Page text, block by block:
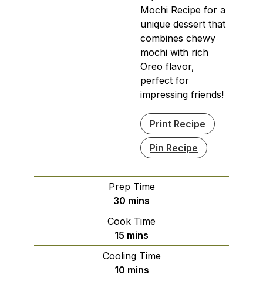
Mochi Recipe for a
unique dessert that
combines chewy
mochi with rich
Oreo flavor,
perfect for
impressing friends!
Print Recipe
Pin Recipe
Prep Time
30 minutes
mins
Cook Time
15 minutes
mins
Cooling Time
10minutes
mins